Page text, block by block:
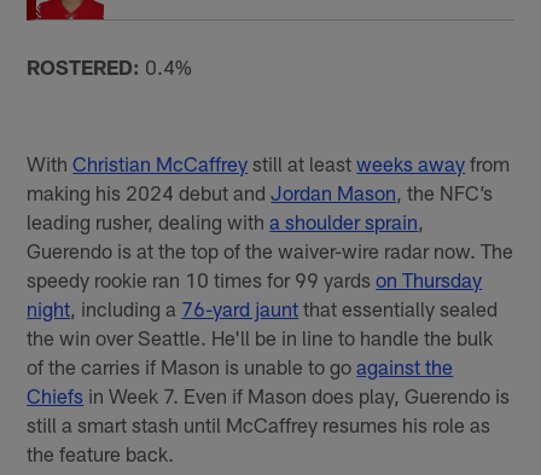
ROSTERED: 0.4%
WithChristian McCaffrey still at leastweeks away from
making his 2024 debut andJordan Mason, the NFC’s
leading rusher, dealing witha shoulder sprain,
Guerendo is at the top of the waiver-wire radar now. The
speedy rookie ran 10 times for 99 yardson Thursday
night, including a 76-yard jaunt that essentially sealed
the win over Seattle. He'll be in line to handle the bulk
of the carries if Mason is unable to goagainst the
Chiefs in Week 7. Even if Mason does play, Guerendo is
still a smart stash until McCaffrey resumes his role as
the feature back.